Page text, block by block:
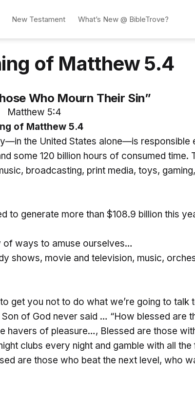
New Testament What’s New @ BibleTrove?
of Matthew 5.4
Who Mourn Their Sin”
Matthew 5:4
of Matthew 5.4
the United States alone—is responsible
some 120 billion hours of consumed time.
broadcasting, print media, toys, gaming,
to generate more than $108.9 billion this
of ways to amuse ourselves…
shows, movie and television, music,
get you not to do what we’re going to talk
of God never said … “How blessed are
havers of pleasure…, Blessed are those
clubs every night and gamble with all the
are those who beat the next level, who